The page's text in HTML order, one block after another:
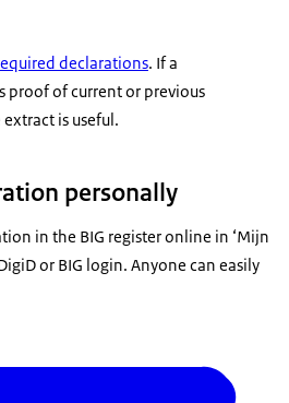
declarations. If a
proof of current or previous
is useful.
personally
in the BIG register online in ‘Mijn
or BIG login. Anyone can easily